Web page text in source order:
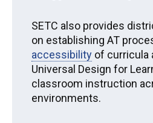
SETC also provides
on establishing AT
accessibility of curricula
Universal Design for
classroom instruction
environments.